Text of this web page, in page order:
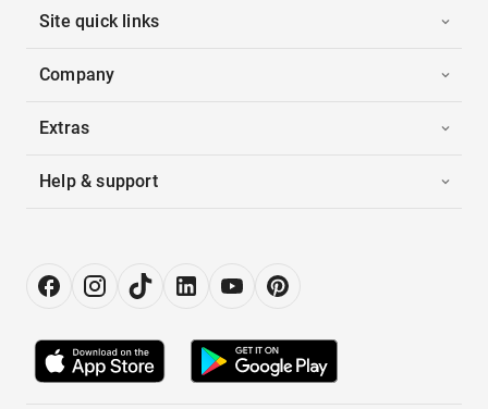
Site quick links
Company
Extras
Help & support